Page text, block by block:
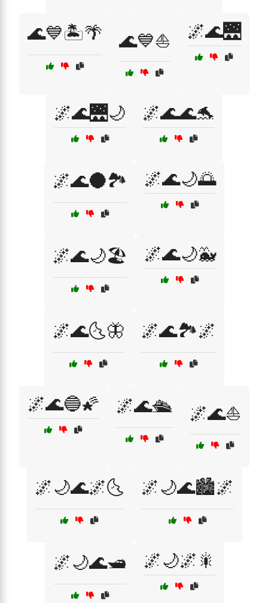
🌊💙🏝️🌴 🌊💙⛵ 🌌🌊🌉
🌌🌊🌉🌙 🌌🌊🌊🐬
🌌🌊🌑🏞️ 🌌🌊🌙🌅
🌌🌊🌙🏖️ 🌌🌊🌙🐳
🌌🌊🌜🦋 🌌🌊🏞️🌌
🌌🌊🔵🌠 🌌🌊🛳️ 🌌🌊⛵
🌌🌙🌊🌌🌜 🌌🌙🌊🏙️🌌
🌌🌙🌊🛥️ 🌌🌙🌌🎇